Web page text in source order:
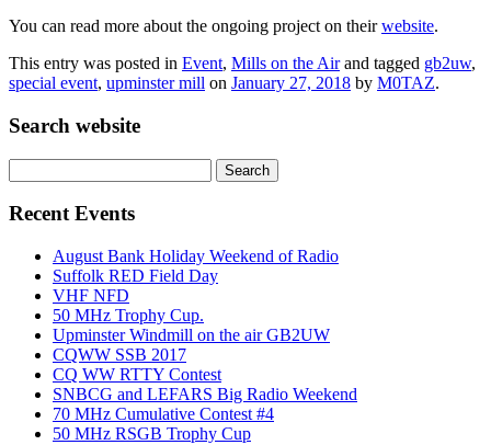
You can read more about the ongoing project on theirwebsite.
This entry was posted in Event, Mills on the Airand tagged gb2uw,
special event, upminster mill on January 27, 2018 by M0TAZ.
Search website
for:
Recent Events
August Bank Holiday Weekend of Radio
Suffolk RED Field Day
VHF NFD
50 MHz Trophy Cup.
Upminster Windmill on the air GB2UW
CQWW SSB 2017
CQ WW RTTY Contest
SNBCG and LEFARS Big Radio Weekend
70 MHz Cumulative Contest #4
50 MHz RSGB Trophy Cup